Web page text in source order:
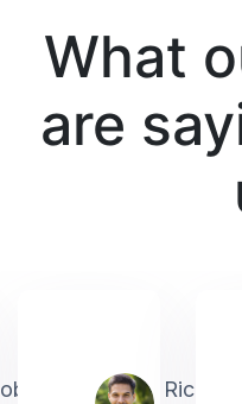
What
are